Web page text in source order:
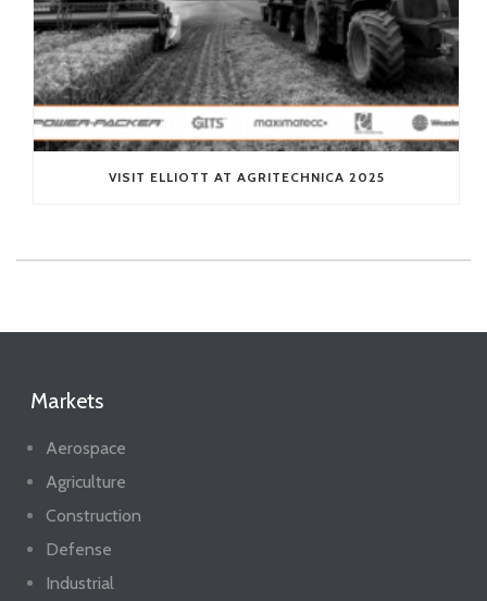
VISIT ELLIOTT AT AGRITECHNICA 2025
Markets
Aerospace
Agriculture
Construction
Defense
Industrial